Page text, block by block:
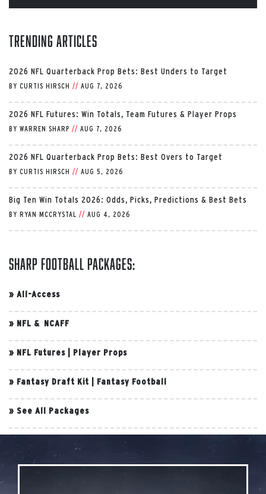
Trending Articles
2026 NFL Quarterback Prop Bets: Best Unders to Target
BY CURTIS HIRSCH // AUG 7, 2026
2026 NFL Futures: Win Totals, Team Futures & Player Props
BY WARREN SHARP // AUG 7, 2026
2026 NFL Quarterback Prop Bets: Best Overs to Target
BY CURTIS HIRSCH // AUG 5, 2026
Big Ten Win Totals 2026: Odds, Picks, Predictions & Best Bets
BY RYAN MCCRYSTAL // AUG 4, 2026
Sharp Football Packages:
» All-Access
» NFL & NCAFF
» NFL Futures Player Props
» Fantasy Draft Kit Fantasy Football
» See All Packages